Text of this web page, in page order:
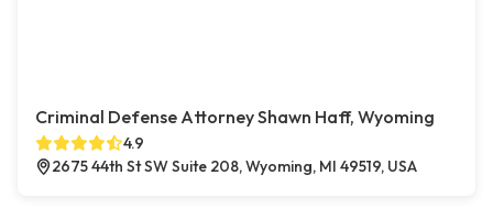
Criminal Defense Attorney Shawn Haff, Wyoming
4.9
2675 44th St SW Suite 208, Wyoming, MI 49519, USA